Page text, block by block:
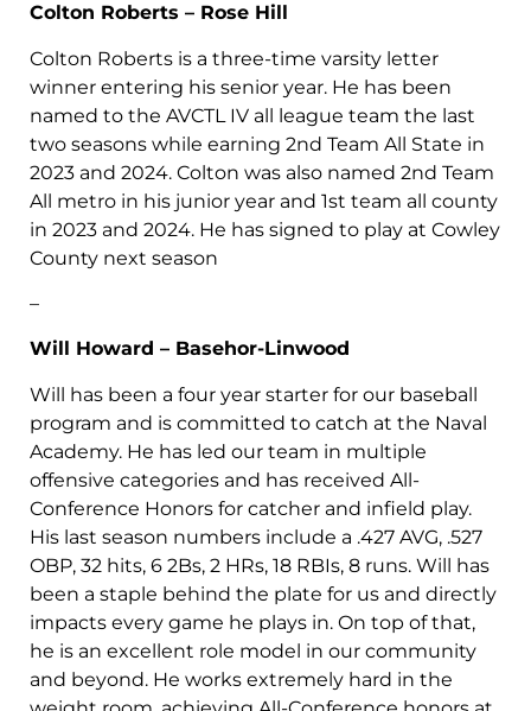
Colton Roberts – Rose Hill
Colton Roberts is a three-time varsity letter
winner entering his senior year. He has been
named to the AVCTL IV all league team the last
two seasons while earning 2nd Team All State in
2023 and 2024. Colton was also named 2nd Team
All metro in his junior year and 1st team all county
in 2023 and 2024. He has signed to play at Cowley
County next season
–
Will Howard – Basehor-Linwood
Will has been a four year starter for our baseball
program and is committed to catch at the Naval
Academy. He has led our team in multiple
offensive categories and has received All-
Conference Honors for catcher and infield play.
His last season numbers include a .427 AVG, .527
OBP, 32 hits, 6 2Bs, 2 HRs, 18 RBIs, 8 runs. Will has
been a staple behind the plate for us and directly
impacts every game he plays in. On top of that,
he is an excellent role model in our community
and beyond. He works extremely hard in the